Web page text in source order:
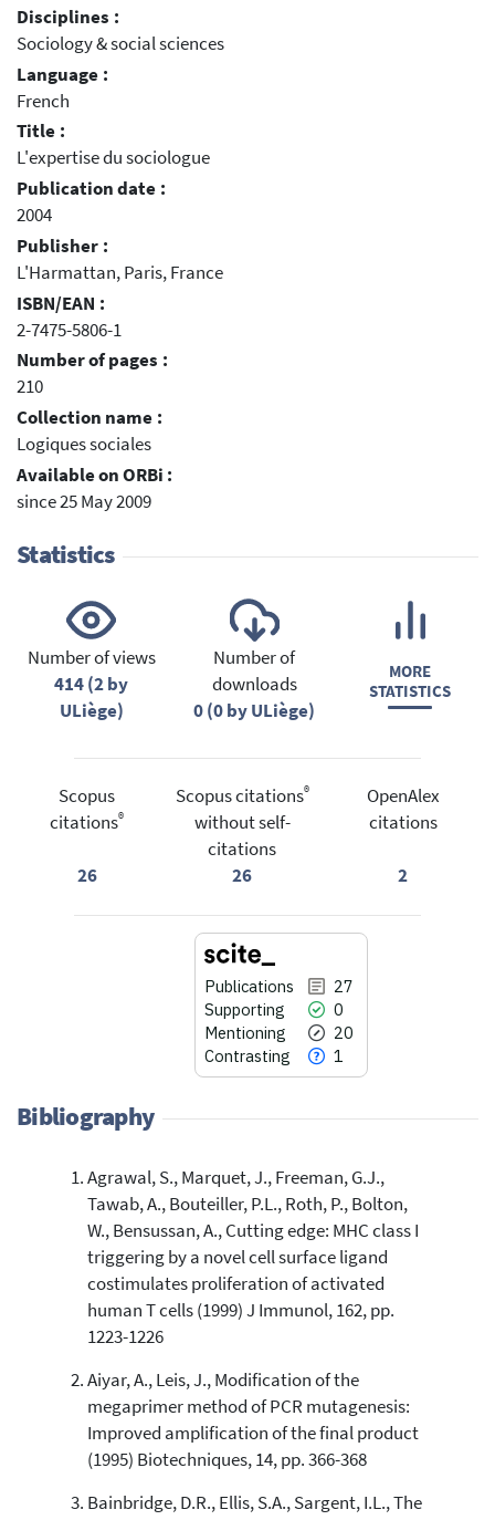
Disciplines :
Sociology & social sciences
Language :
French
Title :
L'expertise du sociologue
Publication date :
2004
Publisher :
L'Harmattan, Paris, France
ISBN/EAN :
2-7475-5806-1
Number of pages :
210
Collection name :
Logiques sociales
Available on ORBi :
since 25 May 2009
Statistics
Number of views
414 (2 by
ULiège)
Number of
downloads
0 (0 by ULiège)
MORE
STATISTICS
Scopus
citations®
26
Scopus citations®
without self-
citations
26
OpenAlex
citations
2
Publications
27
Supporting
0
Mentioning
20
Contrasting
1
27
0
20
1
Citing Publications
Supporting
Mentioning
Contrasting
cited atscite.ai
Scite shows how a scientific paper
has been cited by providing the
context of the citation, a
classification describing whether
it supports, mentions, or contrasts
Bibliography
Agrawal, S., Marquet, J., Freeman, G.J.,
Tawab, A., Bouteiller, P.L., Roth, P., Bolton,
W., Bensussan, A., Cutting edge: MHC class I
triggering by a novel cell surface ligand
costimulates proliferation of activated
human T cells (1999) J Immunol, 162, pp.
1223-1226
Aiyar, A., Leis, J., Modification of the
megaprimer method of PCR mutagenesis:
Improved amplification of the final product
(1995) Biotechniques, 14, pp. 366-368
Bainbridge, D.R., Ellis, S.A., Sargent, I.L., The